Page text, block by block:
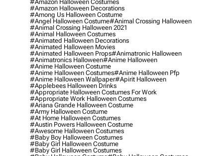
#amazon Halloween Costumes
#amazon Halloween Decorations
#among Us Halloween Costume
#angel Halloween Costume#animal Crossing Halloween
#animal Crossing Halloween 2021
#animal Halloween Costumes
#animated Halloween Decorations
#animated Halloween Movies
#animated Halloween Props#animatronic Halloween
#animatronics Halloween#anime Halloween
#anime Halloween Costume
#anime Halloween Costumes#anime Halloween Pfp
#anime Halloween Wallpaper#apirit Halloween
#applebees Halloween Drinks
#appropriate Halloween Costumes For Work
#appropriate Work Halloween Costumes
#ariana Grande Halloween Costume
#army Halloween Costume
#at Home Halloween Costumes
#austin Powers Halloween Costume
#awesome Halloween Costumes
#baby Boy Halloween Costumes
#baby Girl Halloween Costume
#baby Girl Halloween Costumes